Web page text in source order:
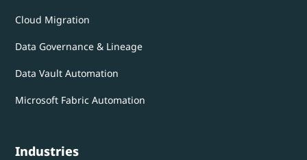
Cloud Migration
Data Governance & Lineage
Data Vault Automation
Microsoft Fabric Automation
Industries